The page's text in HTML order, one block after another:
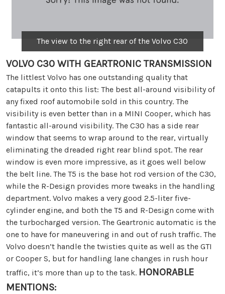
The view to the right rear of the Volvo C30
VOLVO C30 WITH GEARTRONIC TRANSMISSION
The littlest Volvo has one outstanding quality that
catapults it onto this list: The best all-around visibility of
any fixed roof automobile sold in this country. The
visibility is even better than in a MINI Cooper, which has
fantastic all-around visibility. The C30 has a side rear
window that seems to wrap around to the rear, virtually
eliminating the dreaded right rear blind spot. The rear
window is even more impressive, as it goes well below
the belt line. The T5 is the base hot rod version of the C30,
while the R-Design provides more tweaks in the handling
department. Volvo makes a very good 2.5-liter five-
cylinder engine, and both the T5 and R-Design come with
the turbocharged version. The Geartronic automatic is the
one to have for maneuvering in and out of rush traffic. The
Volvo doesn’t handle the twisties quite as well as the GTI
or Cooper S, but for handling lane changes in rush hour
traffic, it’s more than up to the task. HONORABLE
MENTIONS: